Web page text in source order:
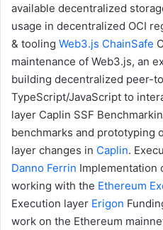
available decentralized
usage in decentralized OCI
& tooling Web3.js ChainSafe
maintenance of Web3.js, an
building decentralized peer-
TypeScript/JavaScript to
layer Caplin SSF
benchmarks and prototyping
layer changes in Caplin.
Danno Ferrin Implementation
working with the Ethereum
Execution layer Erigon
work on the Ethereum